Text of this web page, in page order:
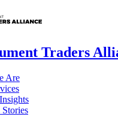
Traders
Are
Stories